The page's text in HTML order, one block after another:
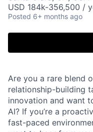
USD 184k-356,500 /
Posted 6+ months ago
Are you a rare blend
relationship-building
innovation and want
AI? If you’re a
fast-paced